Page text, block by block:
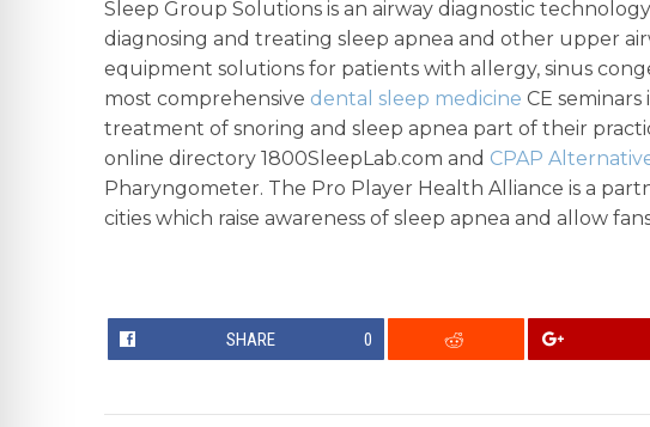
Sleep Group Solutions is an airway diagnostic
diagnosing and treating sleep apnea and other upper
equipment solutions for patients with allergy, sinus
most comprehensive dental sleep medicine CE
treatment of snoring and sleep apnea part of their
online directory 1800SleepLab.com and CPAP
Pharyngometer. The Pro Player Health Alliance is a
cities which raise awareness of sleep apnea and allow
SHARE 0